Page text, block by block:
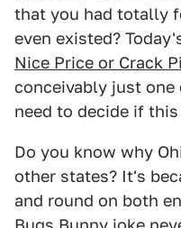
that you had totally
even existed?
Nice Price or Crack
conceivably just
need to decide if
Do you know why
other states? It's
and round on both